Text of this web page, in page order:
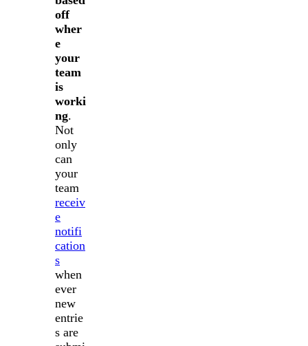
off
wher
e
your
team
is
worki
ng.
Not
only
can
your
team
receiv
e
notifi
cation
s
when
ever
new
entrie
s are